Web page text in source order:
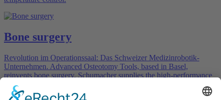
Bone surgery
Revolution im Operationssaal: Das Schweizer Medizinrobotik-
Unternehmen. Advanced Osteotomy Tools, based in Basel,
reinvents bone surgery. Schumacher supplies the high-performance
electrical components.